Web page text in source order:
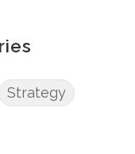
Strategy